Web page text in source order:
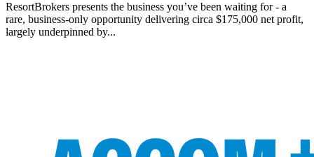
ResortBrokers presents the business you’ve been waiting for - a
rare, business-only opportunity delivering circa $175,000 net profit,
largely underpinned by...